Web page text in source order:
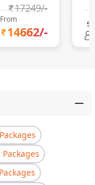
17249/-
From
14662/-
5